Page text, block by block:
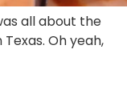
all about the
Oh yeah,